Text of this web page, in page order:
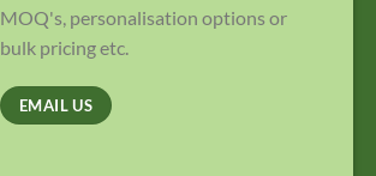
MOQ's, personalisation options or
bulk pricing etc.
EMAIL US